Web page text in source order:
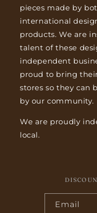
pieces made by
international
products. We are
talent of these
independent
proud to bring
stores so they can
by our community.
We are proudly
local.
Email